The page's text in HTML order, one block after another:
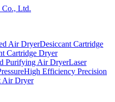
Air DryerDesiccant Cartridge
Cartridge Dryer
Purifying Air DryerLaser
High Efficiency Precision
Air Dryer